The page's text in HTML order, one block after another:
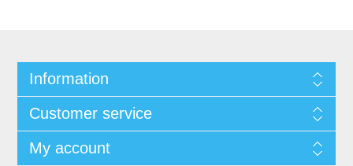
Information
Customer service
My account